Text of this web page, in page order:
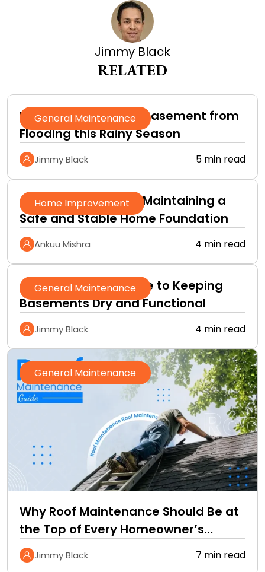
Jimmy Black
RELATED
General Maintenance
How to Protect Your Basement from
Flooding this Rainy Season
Jimmy Black 5 min read
Home Improvement
A Practical Guide to Maintaining a
Safe and Stable Home Foundation
Ankuu Mishra 4 min read
General Maintenance
A Homeowner’s Guide to Keeping
Basements Dry and Functional
Jimmy Black 4 min read
General Maintenance
Why Roof Maintenance Should Be at
the Top of Every Homeowner’s
Improvement Checklist
Jimmy Black 7 min read